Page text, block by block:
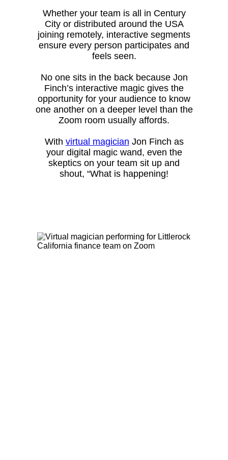
Whether your team is all in Century
City or distributed around the USA
joining remotely, interactive segments
ensure every person participates and
feels seen.
No one sits in the back because Jon
Finch’s interactive magic gives the
opportunity for your audience to know
one another on a deeper level than the
Zoom room usually affords.
With virtual magician Jon Finch as
your digital magic wand, even the
skeptics on your team sit up and
shout, “What is happening!